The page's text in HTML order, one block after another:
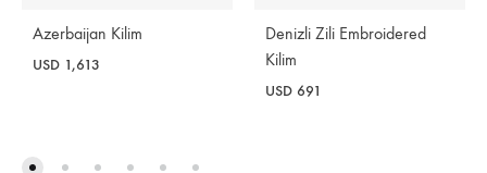
Azerbaijan Kilim
USD 1,613
Denizli Zili Embroidered
Kilim
USD 691